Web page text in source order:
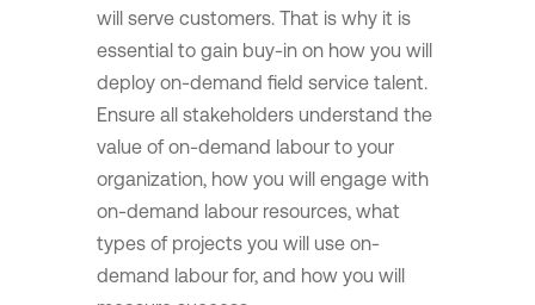
will serve customers. That is why it is
essential to gain buy-in on how you will
deploy on-demand field service talent.
Ensure all stakeholders understand the
value of on-demand labour to your
organization, how you will engage with
on-demand labour resources, what
types of projects you will use on-
demand labour for, and how you will